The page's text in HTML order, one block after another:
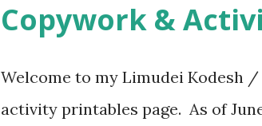
Copywork &
Welcome to my Limudei Kodesh
activity printables page. As of